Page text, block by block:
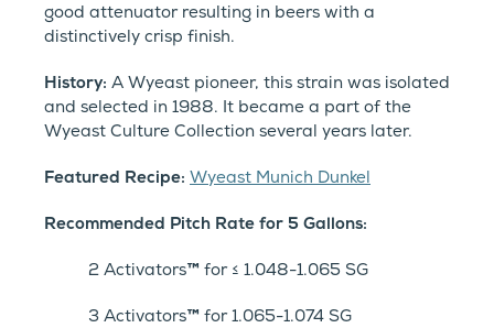
good attenuator resulting in beers with a
distinctively crisp finish.
History: A Wyeast pioneer, this strain was isolated
and selected in 1988. It became a part of the
Wyeast Culture Collection several years later.
Featured Recipe: Wyeast Munich Dunkel
Recommended Pitch Rate for 5 Gallons:
2 Activators™ for ≤ 1.048-1.065 SG
3 Activators™ for 1.065-1.074 SG